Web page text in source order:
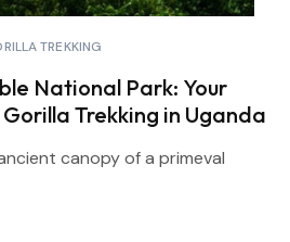
TREKKING
National Park: Your
Trekking in Uganda
canopy of a primeval